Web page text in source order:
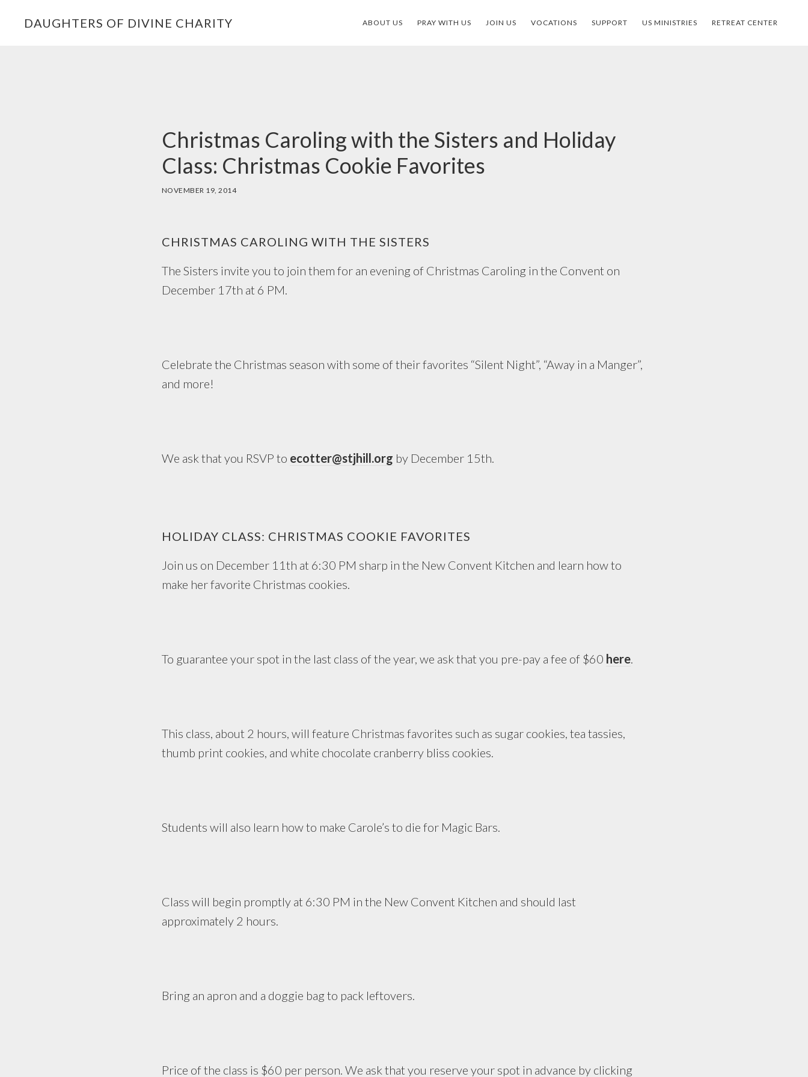
DAUGHTERS OF DIVINE CHARITY ABOUT US PRAY WITH US JOIN US VOCATIONS SUPPORT US MINISTRIES RETREAT CENTER
Christmas Caroling with the Sisters and Holiday
Class: Christmas Cookie Favorites
NOVEMBER 19, 2014
CHRISTMAS CAROLING WITH THE SISTERS
The Sisters invite you to join them for an evening of Christmas Caroling in the Convent on
December 17th at 6 PM.
Celebrate the Christmas season with some of their favorites “Silent Night”, “Away in a Manger”,
and more!
We ask that you RSVP to ecotter@stjhill.org by December 15th.
HOLIDAY CLASS: CHRISTMAS COOKIE FAVORITES
Join us on December 11th at 6:30 PM sharp in the New Convent Kitchen and learn how to
make her favorite Christmas cookies.
To guarantee your spot in the last class of the year, we ask that you pre-pay a fee of $60 here.
This class, about 2 hours, will feature Christmas favorites such as sugar cookies, tea tassies,
thumb print cookies, and white chocolate cranberry bliss cookies.
Students will also learn how to make Carole’s to die for Magic Bars.
Class will begin promptly at 6:30 PM in the New Convent Kitchen and should last
approximately 2 hours.
Bring an apron and a doggie bag to pack leftovers.
Price of the class is $60 per person. We ask that you reserve your spot in advance by clicking